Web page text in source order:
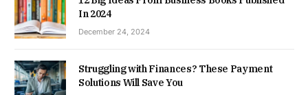
In 2024
December 24, 2024
Struggling with Finances? These Payment
Solutions Will Save You